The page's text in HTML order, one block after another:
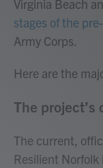
Virginia Beach
stages of the
Army Corps.
Here are the
The project’s
The current,
Resilient